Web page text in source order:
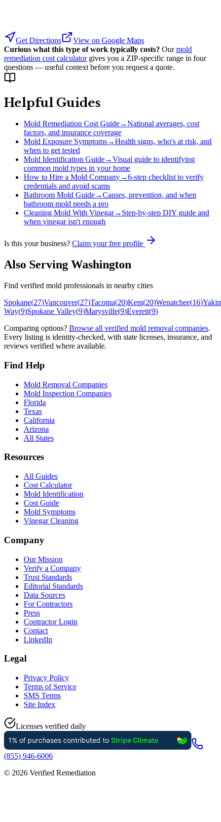
Get Directions
View on Google Maps
Curious what this type of work typically costs? Our mold
remediation cost calculator gives you a ZIP-specific range in four
questions — useful context before you request a quote.
Helpful Guides
Mold Remediation Cost Guide→National averages, cost
factors, and insurance coverage
Mold Exposure Symptoms→Health signs, who's at risk, and
when to get tested
Mold Identification Guide→Visual guide to identifying
common mold types in your home
How to Hire a Mold Company→6-step checklist to verify
credentials and avoid scams
Bathroom Mold Guide→Causes, prevention, and when
bathroom mold needs a pro
Cleaning Mold With Vinegar→ Step-by-step DIY guide and
when vinegar isn't enough
Is this your business? Claim your free profile
Also Serving Washington
Find verified mold professionals in nearby cities
Spokane(27)Vancouver(27)Tacoma(20)Kent(20)Wenatchee(16)
Way(9)Spokane Valley(9)Marysville(9)Everett(9)
Comparing options? Browse all verified mold removal companies.
Every listing is identity-checked, with state licenses, insurance, and
reviews verified where available.
Find Help
Mold Removal Companies
Mold Inspection Companies
Florida
Texas
California
Arizona
All States
Resources
All Guides
Cost Calculator
Mold Identification
Cost Guide
Mold Symptoms
Vinegar Cleaning
Company
Our Mission
Verify a Company
Trust Standards
Editorial Standards
Data Sources
For Contractors
Press
Contractor Login
Contact
LinkedIn
Legal
Privacy Policy
Terms of Service
SMS Terms
Site Index
Licenses verified daily
(855) 946-6006
© 2026 Verified Remediation